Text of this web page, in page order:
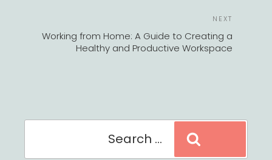
NEXT
Working from Home: A Guide to Creating a
Healthy and Productive Workspace